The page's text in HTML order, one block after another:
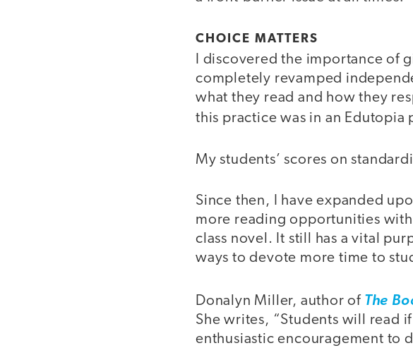
CHOICE MATTERS
I discovered the importance of
completely revamped
what they read and how they
this practice was in an Edutopia
My students’ scores on
Since then, I have expanded
more reading opportunities
class novel. It still has a vital
ways to devote more time to
Donalyn Miller, author of The
She writes, “Students will read
enthusiastic encouragement to